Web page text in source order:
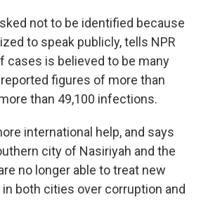
not to be identified because
to speak publicly, tells NPR
cases is believed to be many
figures of more than
than 49,100 infections.
international help, and says
city of Nasiriyah and the
no longer able to treat new
both cities over corruption and